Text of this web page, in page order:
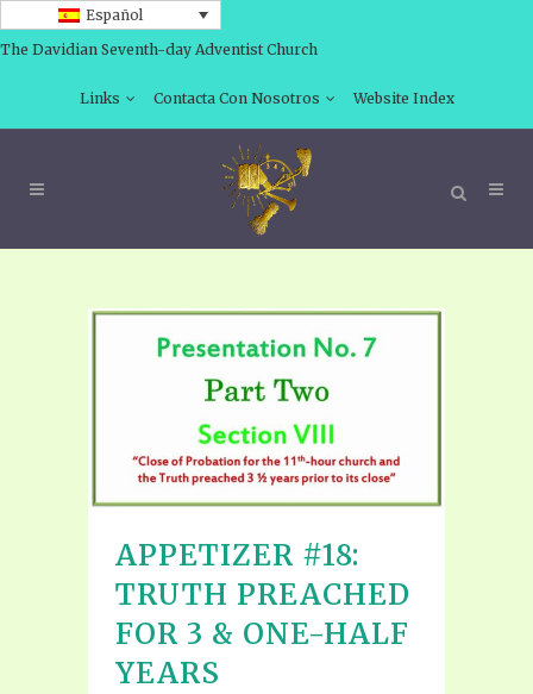
Español
The Davidian Seventh-day Adventist Church
Links Contacta Con Nosotros Website Index
APPETIZER #18:
TRUTH PREACHED
FOR 3 & ONE-HALF
YEARS